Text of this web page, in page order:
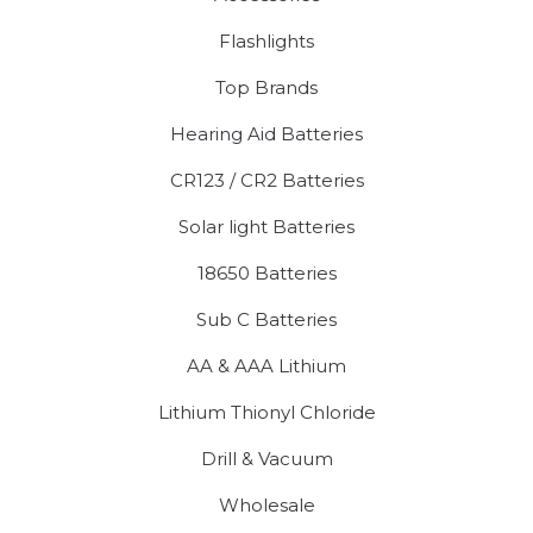
Flashlights
Top Brands
Hearing Aid Batteries
CR123 / CR2 Batteries
Solar light Batteries
18650 Batteries
Sub C Batteries
AA & AAA Lithium
Lithium Thionyl Chloride
Drill & Vacuum
Wholesale